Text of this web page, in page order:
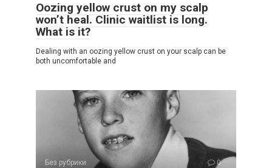
Oozing yellow crust on my scalp
won’t heal. Clinic waitlist is long.
What is it?
Dealing with an oozing yellow crust on your scalp can be
both uncomfortable and
Без рубрики 0